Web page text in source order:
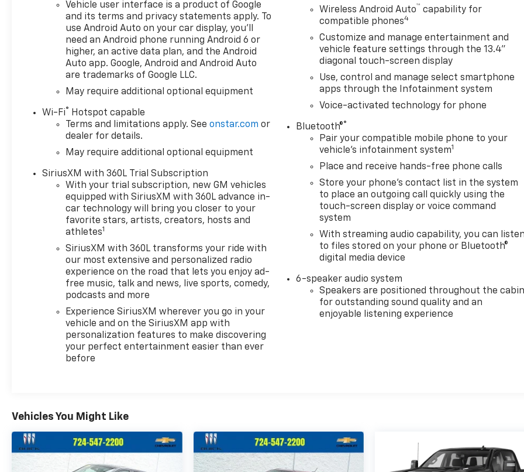
Vehicle user interface is a product of Google
and its terms and privacy statements apply. To
use Android Auto on your car display, you'll
need an Android phone running Android 6 or
higher, an active data plan, and the Android
Auto app. Google, Android and Android Auto
are trademarks of Google LLC.
May require additional optional equipment
Wi-Fi® Hotspot capable
Terms and limitations apply. Seeonstar.com or
dealer for details.
May require additional optional equipment
SiriusXM with 360L Trial Subscription
With your trial subscription, new GM vehicles
equipped with SiriusXM with 360L advance in-
car technology will bring you closer to your
favorite stars, artists, creators, hosts and
athletes1
SiriusXM with 360L transforms your ride with
our most extensive and personalized radio
experience on the road that lets you enjoy ad-
free music, talk and news, live sports, comedy,
podcasts and more
Experience SiriusXM wherever you go in your
vehicle and on the SiriusXM app with
personalization features to make discovering
your perfect entertainment easier than ever
before
Wireless Android Auto™ capability for
compatible phones4
Customize and manage entertainment and
vehicle feature settings through the 13.4"
diagonal touch-screen display
Use, control and manage select smartphone
apps through the Infotainment system
Voice-activated technology for phone
Bluetooth®®
Pair your compatible mobile phone to your
vehicle's infotainment system1
Place and receive hands-free phone calls
Store your phone's contact list in the system
to place an outgoing call quickly using the
touch-screen display or voice command
system
With streaming audio capability, you can
to files stored on your phone or Bluetooth®
digital media device
6-speaker audio system
Speakers are positioned throughout the
for outstanding sound quality and an
enjoyable listening experience
Vehicles You Might Like